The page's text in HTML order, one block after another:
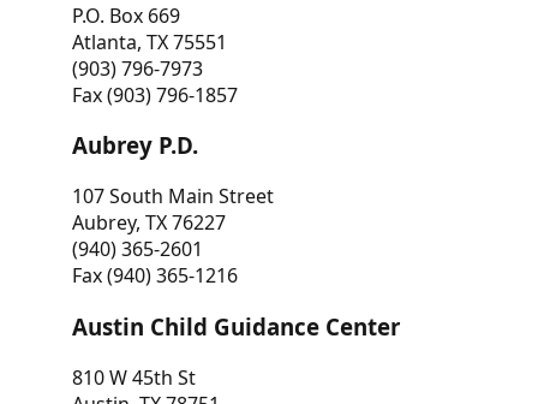
P.O. Box 669
Atlanta, TX 75551
(903) 796-7973
Fax (903) 796-1857
Aubrey P.D.
107 South Main Street
Aubrey, TX 76227
(940) 365-2601
Fax (940) 365-1216
Austin Child Guidance Center
810 W 45th St